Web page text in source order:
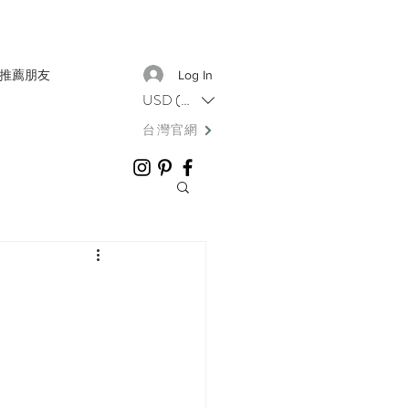
推薦朋友 Log In
USD ($)
台灣官網